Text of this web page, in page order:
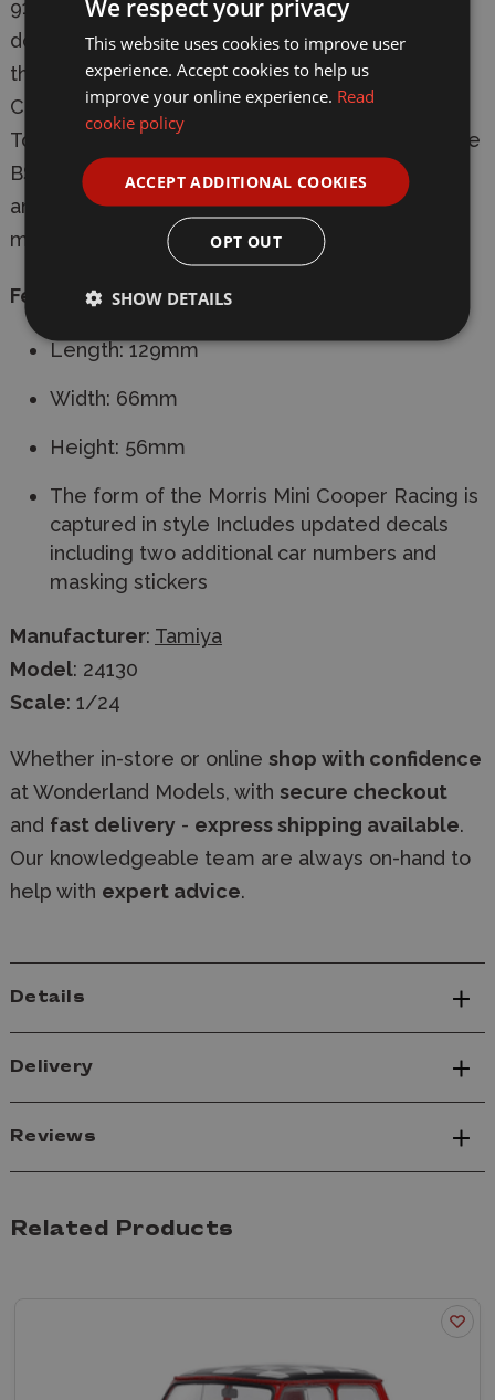
91hp. The racing Mini proved its potential by
dominating races held in 1964 and 1965. It won
the 1967 1,300cc class title in the British Saloon
Car Championship (BSCC), the 1968 European
Touring Car Championship, and again clinched the
BSCC title that same year. With its many track
and rally successes, the Mini Cooper is a true
motorsports gem.
Features:
Length: 129mm
Width: 66mm
Height: 56mm
The form of the Morris Mini Cooper Racing is
captured in style Includes updated decals
including two additional car numbers and
masking stickers
Manufacturer: Tamiya
Model: 24130
Scale: 1/24
Whether in-store or online shop with confidence
at Wonderland Models, with secure checkout
and fast delivery - express shipping available.
Our knowledgeable team are always on-hand to
help with expert advice.
Details
Delivery
Reviews
Related Products
We respect your privacy
This website uses cookies to improve user
experience. Accept cookies to help us
improve your online experience. Read
cookie policy
ACCEPT ADDITIONAL COOKIES
OPT OUT
SHOW DETAILS